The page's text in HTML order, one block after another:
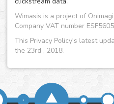
Wimasis is a project of
Company VAT number
This Privacy Policy's latest
the 23rd , 2018.